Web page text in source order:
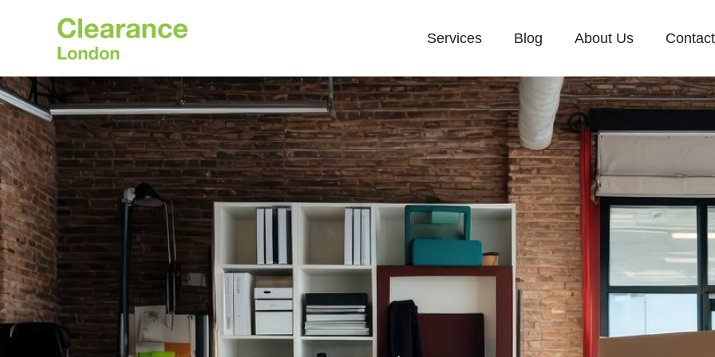
Services Blog About Us